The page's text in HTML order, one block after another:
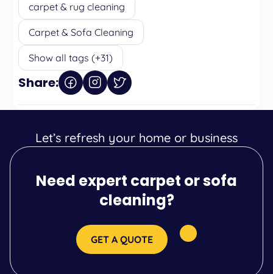
carpet & rug cleaning
Carpet & Sofa Cleaning
Show all tags (+31)
Share:
Let’s refresh your home or business
Need expert carpet or sofa
cleaning?
GET A QUOTE